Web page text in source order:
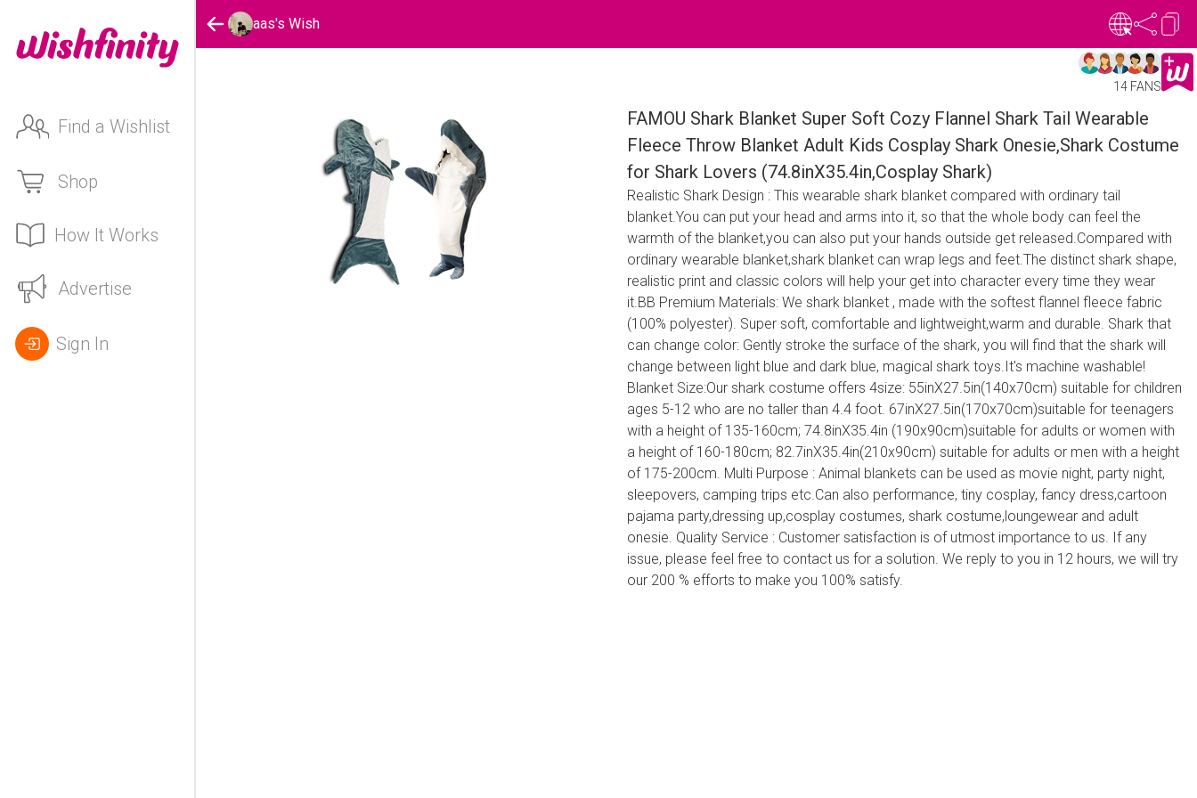
Find a Wishlist
Shop
How It Works
Advertise
Sign In
aas's Wish
14 FANS
FAMOU Shark Blanket Super Soft Cozy Flannel Shark Tail Wearable
Fleece Throw Blanket Adult Kids Cosplay Shark Onesie,Shark Costume
for Shark Lovers (74.8inX35.4in,Cosplay Shark)
Realistic Shark Design : This wearable shark blanket compared with ordinary tail
blanket.You can put your head and arms into it, so that the whole body can feel the
warmth of the blanket,you can also put your hands outside get released.Compared with
ordinary wearable blanket,shark blanket can wrap legs and feet.The distinct shark shape,
realistic print and classic colors will help your get into character every time they wear
it.BB Premium Materials: We shark blanket , made with the softest flannel fleece fabric
(100% polyester). Super soft, comfortable and lightweight,warm and durable. Shark that
can change color: Gently stroke the surface of the shark, you will find that the shark will
change between light blue and dark blue, magical shark toys.It's machine washable!
Blanket Size:Our shark costume offers 4size: 55inX27.5in(140x70cm) suitable for children
ages 5-12 who are no taller than 4.4 foot. 67inX27.5in(170x70cm)suitable for teenagers
with a height of 135-160cm; 74.8inX35.4in (190x90cm)suitable for adults or women with
a height of 160-180cm; 82.7inX35.4in(210x90cm) suitable for adults or men with a height
of 175-200cm. Multi Purpose : Animal blankets can be used as movie night, party night,
sleepovers, camping trips etc.Can also performance, tiny cosplay, fancy dress,cartoon
pajama party,dressing up,cosplay costumes, shark costume,loungewear and adult
onesie. Quality Service : Customer satisfaction is of utmost importance to us. If any
issue, please feel free to contact us for a solution. We reply to you in 12 hours, we will try
our 200 % efforts to make you 100% satisfy.